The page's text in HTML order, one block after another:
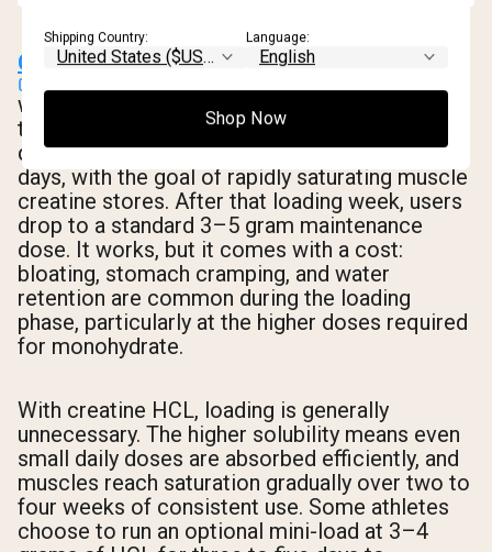
Creatine loading
was developed for monohydrate. The protocol
typically involves taking 20 grams per day
divided into four or five doses for five to seven
days, with the goal of rapidly saturating muscle
creatine stores. After that loading week, users
drop to a standard 3–5 gram maintenance
dose. It works, but it comes with a cost:
bloating, stomach cramping, and water
retention are common during the loading
phase, particularly at the higher doses required
for monohydrate.
With creatine HCL, loading is generally
unnecessary. The higher solubility means even
small daily doses are absorbed efficiently, and
muscles reach saturation gradually over two to
four weeks of consistent use. Some athletes
choose to run an optional mini-load at 3–4
Shipping Country: Language:
Shop Now